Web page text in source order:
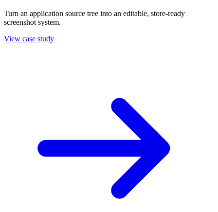
Turn an application source tree into an editable, store-ready
screenshot system.
View case study